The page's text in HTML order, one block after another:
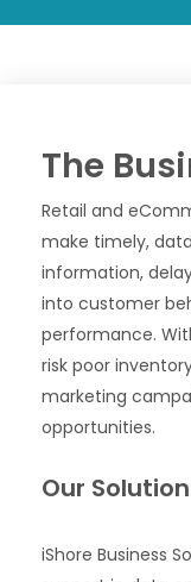
The
Retail and
make timely,
information,
into customer
performance.
risk poor
marketing
opportunities.
Our
iShore Business